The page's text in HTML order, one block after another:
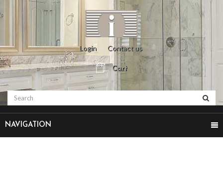
Login Contact us
Cart
NAVIGATION